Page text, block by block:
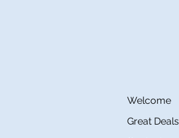
Welcome
Great Deals